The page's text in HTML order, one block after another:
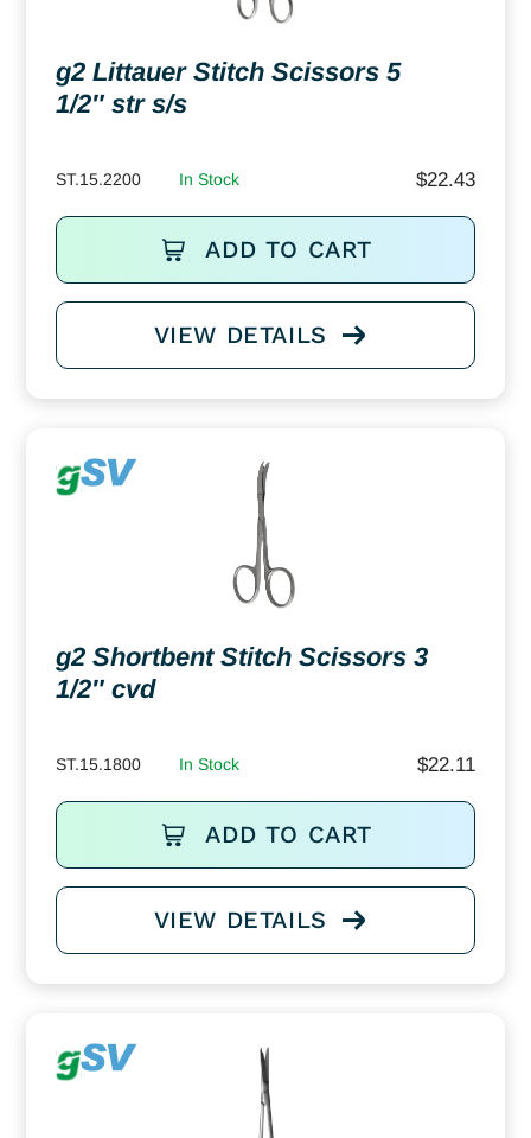
g2 Littauer Stitch Scissors 5
1/2″ str s/s
ST.15.2200 In Stock $22.43
ADD TO CART
VIEW DETAILS
g2 Shortbent Stitch Scissors 3
1/2″ cvd
ST.15.1800 In Stock $22.11
ADD TO CART
VIEW DETAILS